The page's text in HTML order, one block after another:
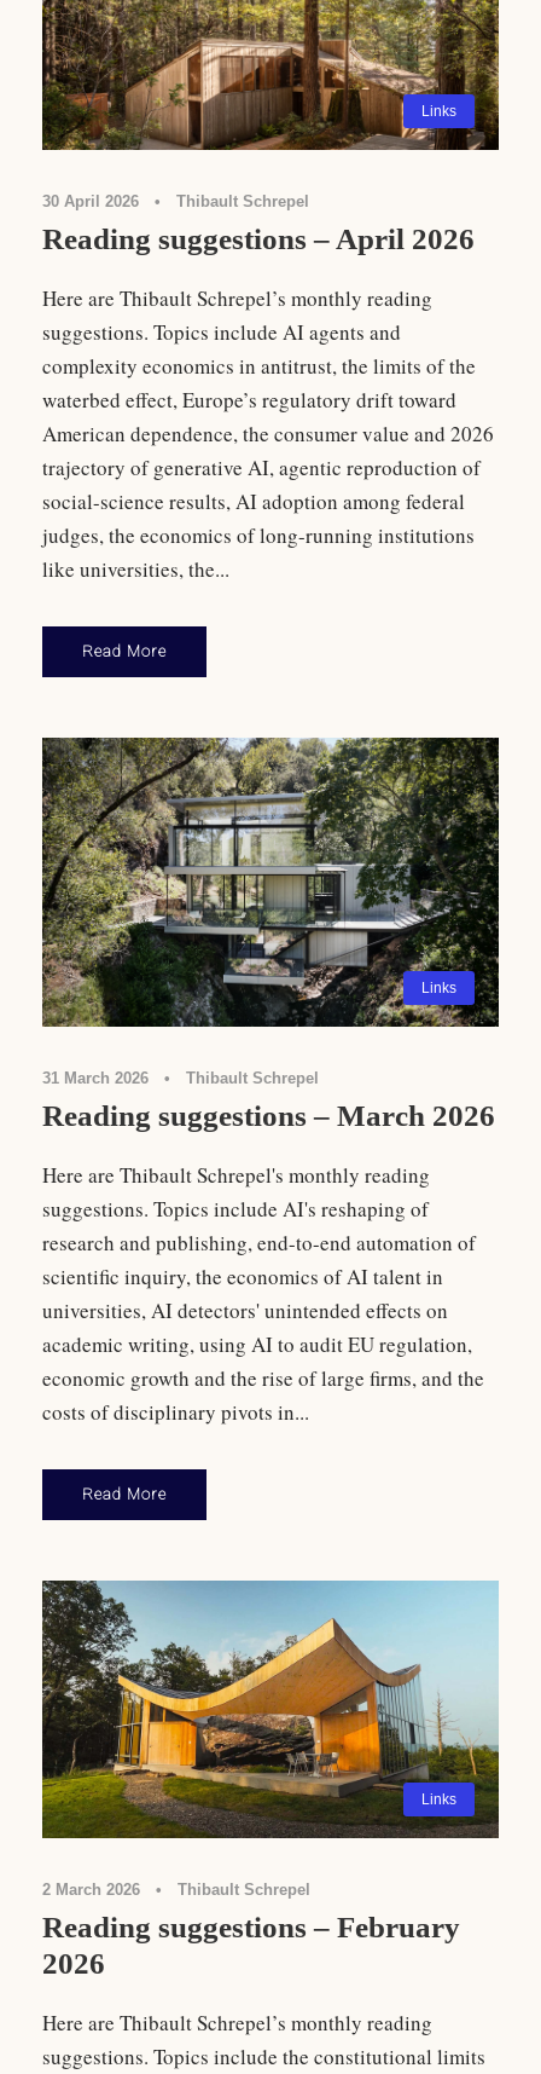
Links
30 April 2026 • Thibault Schrepel
Reading suggestions – April 2026
Here are Thibault Schrepel’s monthly reading
suggestions. Topics include AI agents and
complexity economics in antitrust, the limits of the
waterbed effect, Europe’s regulatory drift toward
American dependence, the consumer value and 2026
trajectory of generative AI, agentic reproduction of
social-science results, AI adoption among federal
judges, the economics of long-running institutions
like universities, the...
Read More
Links
31 March 2026 • Thibault Schrepel
Reading suggestions – March 2026
Here are Thibault Schrepel's monthly reading
suggestions. Topics include AI's reshaping of
research and publishing, end-to-end automation of
scientific inquiry, the economics of AI talent in
universities, AI detectors' unintended effects on
academic writing, using AI to audit EU regulation,
economic growth and the rise of large firms, and the
costs of disciplinary pivots in...
Read More
Links
2 March 2026 • Thibault Schrepel
Reading suggestions – February
2026
Here are Thibault Schrepel’s monthly reading
suggestions. Topics include the constitutional limits